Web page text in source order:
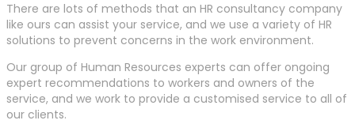
There are lots of methods that an HR consultancy company
like ours can assist your service, and we use a variety of HR
solutions to prevent concerns in the work environment.
Our group of Human Resources experts can offer ongoing
expert recommendations to workers and owners of the
service, and we work to provide a customised service to all of
our clients.